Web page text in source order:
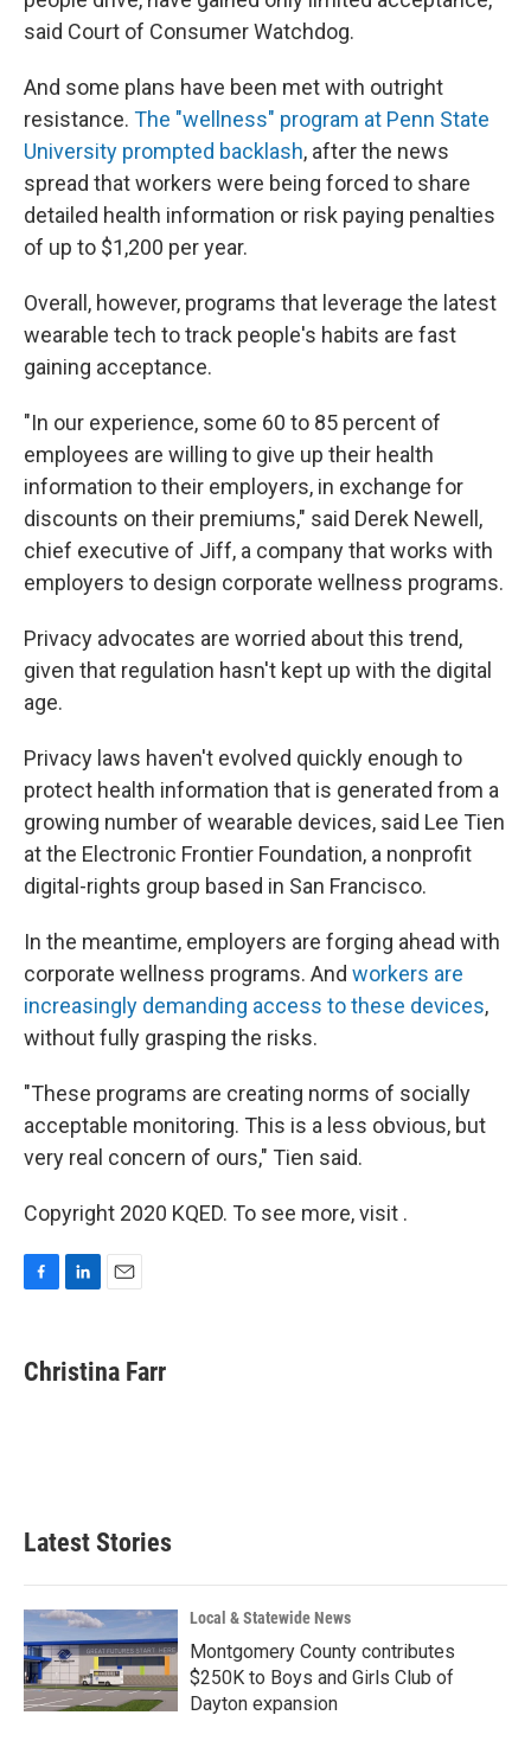
said Court of Consumer Watchdog.
And some plans have been met with outright
resistance. The "wellness" program at Penn State
University prompted backlash, after the news
spread that workers were being forced to share
detailed health information or risk paying penalties
of up to $1,200 per year.
Overall, however, programs that leverage the latest
wearable tech to track people's habits are fast
gaining acceptance.
"In our experience, some 60 to 85 percent of
employees are willing to give up their health
information to their employers, in exchange for
discounts on their premiums," said Derek Newell,
chief executive of Jiff, a company that works with
employers to design corporate wellness programs.
Privacy advocates are worried about this trend,
given that regulation hasn't kept up with the digital
age.
Privacy laws haven't evolved quickly enough to
protect health information that is generated from a
growing number of wearable devices, said Lee Tien
at the Electronic Frontier Foundation, a nonprofit
digital-rights group based in San Francisco.
In the meantime, employers are forging ahead with
corporate wellness programs. And workers are
increasingly demanding access to these devices,
without fully grasping the risks.
"These programs are creating norms of socially
acceptable monitoring. This is a less obvious, but
very real concern of ours," Tien said.
Copyright 2020 KQED. To see more, visit .
e
b
k
e
i
l
Christina Farr
Latest Stories
Local & Statewide News
Montgomery County contributes
$250K to Boys and Girls Club of
Dayton expansion